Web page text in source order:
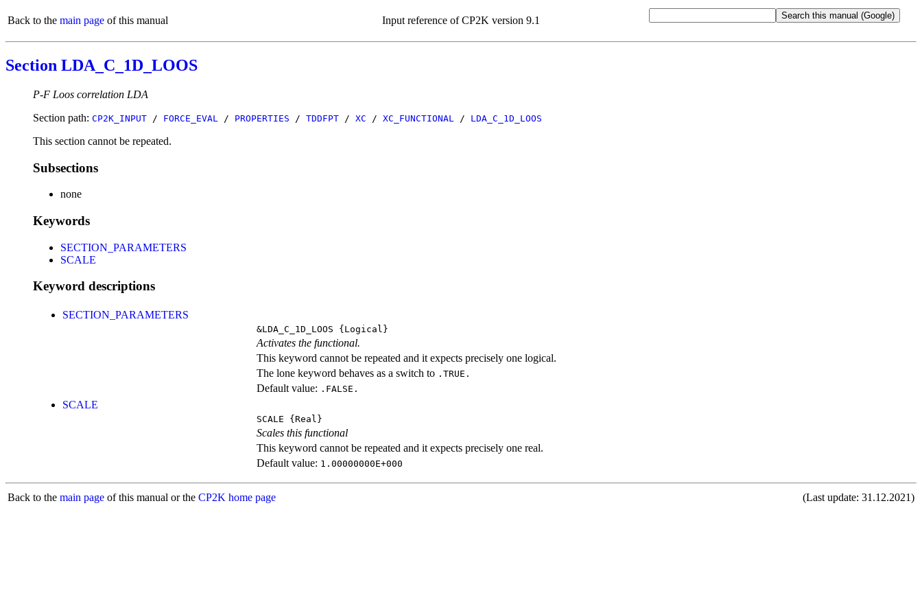
Back to the main page of this manual Input reference of CP2K version 9.1
Section LDA_C_1D_LOOS
P-F Loos correlation LDA
Section path: CP2K_INPUT / FORCE_EVAL / PROPERTIES / TDDFPT / XC / XC_FUNCTIONAL / LDA_C_1D_LOOS
This section cannot be repeated.
Subsections
none
Keywords
SECTION_PARAMETERS
SCALE
Keyword descriptions
SECTION_PARAMETERS
&LDA_C_1D_LOOS {Logical}
Activates the functional.
This keyword cannot be repeated and it expects precisely one logical.
The lone keyword behaves as a switch to .TRUE.
Default value: .FALSE.
SCALE
SCALE {Real}
Scales this functional
This keyword cannot be repeated and it expects precisely one real.
Default value: 1.00000000E+000
Back to the main page of this manual or the CP2K home page (Last update: 31.12.2021)